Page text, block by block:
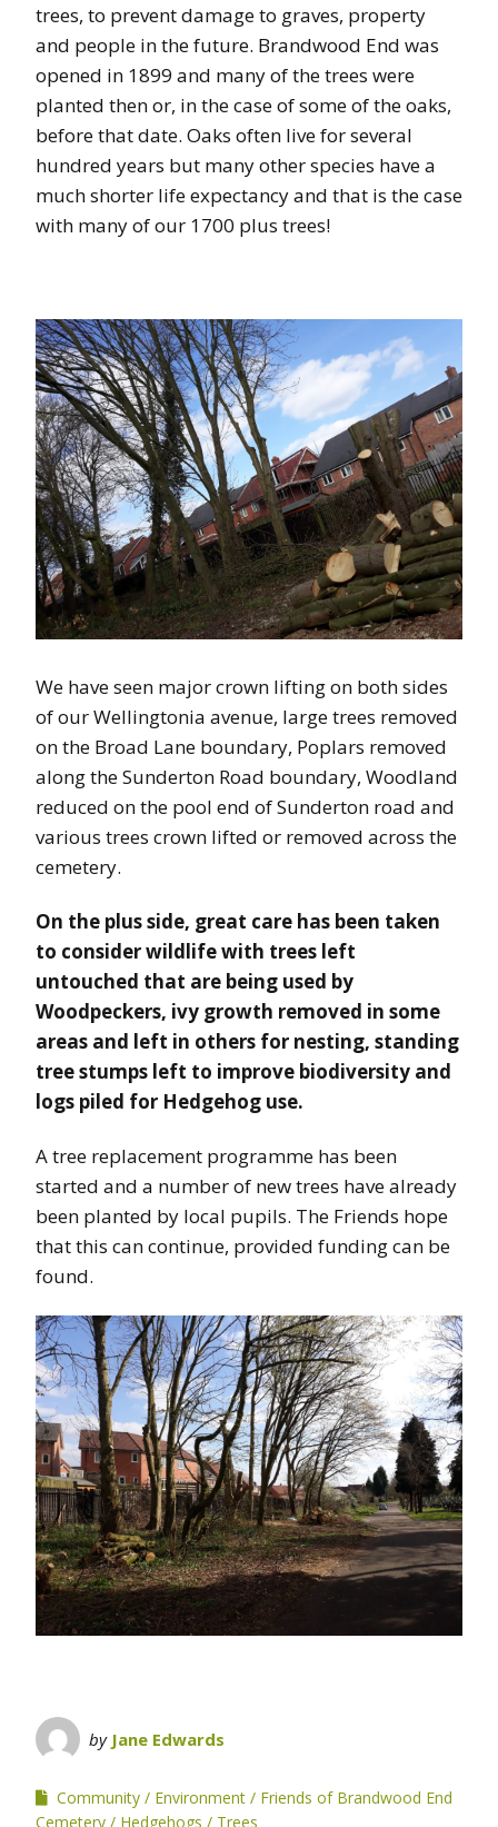
trees, to prevent damage to graves, property
and people in the future. Brandwood End was
opened in 1899 and many of the trees were
planted then or, in the case of some of the oaks,
before that date. Oaks often live for several
hundred years but many other species have a
much shorter life expectancy and that is the case
with many of our 1700 plus trees!
We have seen major crown lifting on both sides
of our Wellingtonia avenue, large trees removed
on the Broad Lane boundary, Poplars removed
along the Sunderton Road boundary, Woodland
reduced on the pool end of Sunderton road and
various trees crown lifted or removed across the
cemetery.
On the plus side, great care has been taken
to consider wildlife with trees left
untouched that are being used by
Woodpeckers, ivy growth removed in some
areas and left in others for nesting, standing
tree stumps left to improve biodiversity and
logs piled for Hedgehog use.
A tree replacement programme has been
started and a number of new trees have already
been planted by local pupils. The Friends hope
that this can continue, provided funding can be
found.
by Jane Edwards
Community Environment
Friends of Brandwood End
Cemetery
Hedgehogs Trees